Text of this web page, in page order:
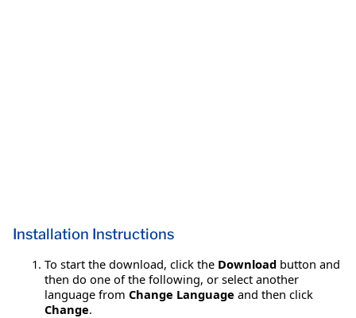
Installation Instructions
To start the download, click the Download button and
then do one of the following, or select another
language from Change Language and then click
Change.